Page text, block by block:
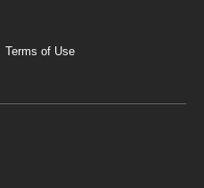
Terms of Use